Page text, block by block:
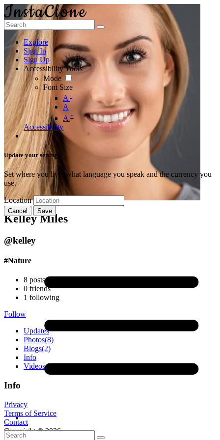
Explore
Sign In
Sign Up
Accessibility Tools
Mode
Font Size
A -
A
A +
Accessibility
Update your settings
Set where you live, what language you speak and the currency you
use.
Location
Cancel Save
Kelley Miles
@kelley
#Nature
8 posts
0 friends
1 following
Follow
Updates
Photos(8)
Blogs(2)
Info
Videos
Info
Privacy
Terms of Service
Contact
Copyright © 2026